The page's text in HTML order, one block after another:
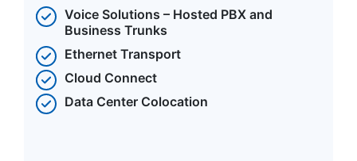
Voice Solutions – Hosted PBX and
Business Trunks
Ethernet Transport
Cloud Connect
Data Center Colocation